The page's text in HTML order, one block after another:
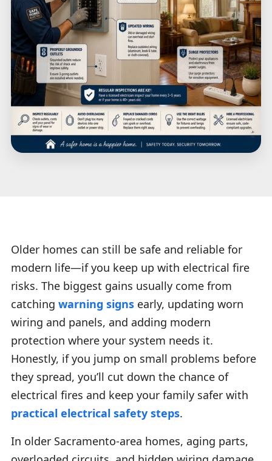
Older homes can still be safe and reliable for
modern life—if you keep up with electrical fire
risks. The biggest gains usually come from
catching warning signs early, updating worn
wiring and panels, and adding modern
protection where your system needs it.
Honestly, if you jump on small problems before
they spread, you’ll cut down the chance of
electrical fires and keep your family safer with
practical electrical safety steps.
In older Sacramento-area homes, aging parts,